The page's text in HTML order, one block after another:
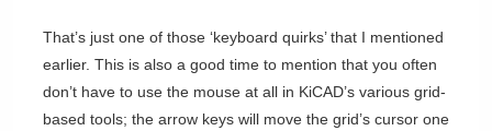
That’s just one of those ‘keyboard quirks’ that I mentioned
earlier. This is also a good time to mention that you often
don’t have to use the mouse at all in KiCAD’s various grid-
based tools; the arrow keys will move the grid’s cursor one